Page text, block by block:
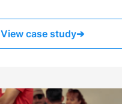
View case study➔